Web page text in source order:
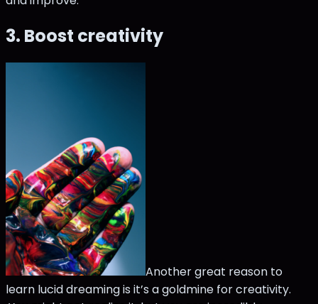
3. Boost creativity
Another great reason to
learn lucid dreaming is it’s a goldmine for creativity.